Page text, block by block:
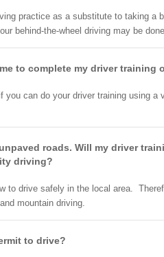
practice as a substitute to taking a
behind-the-wheel driving may be
to complete my driver training
can do your driver training using
roads. Will my driver
driving?
drive safely in the local area.
mountain driving.
to drive?